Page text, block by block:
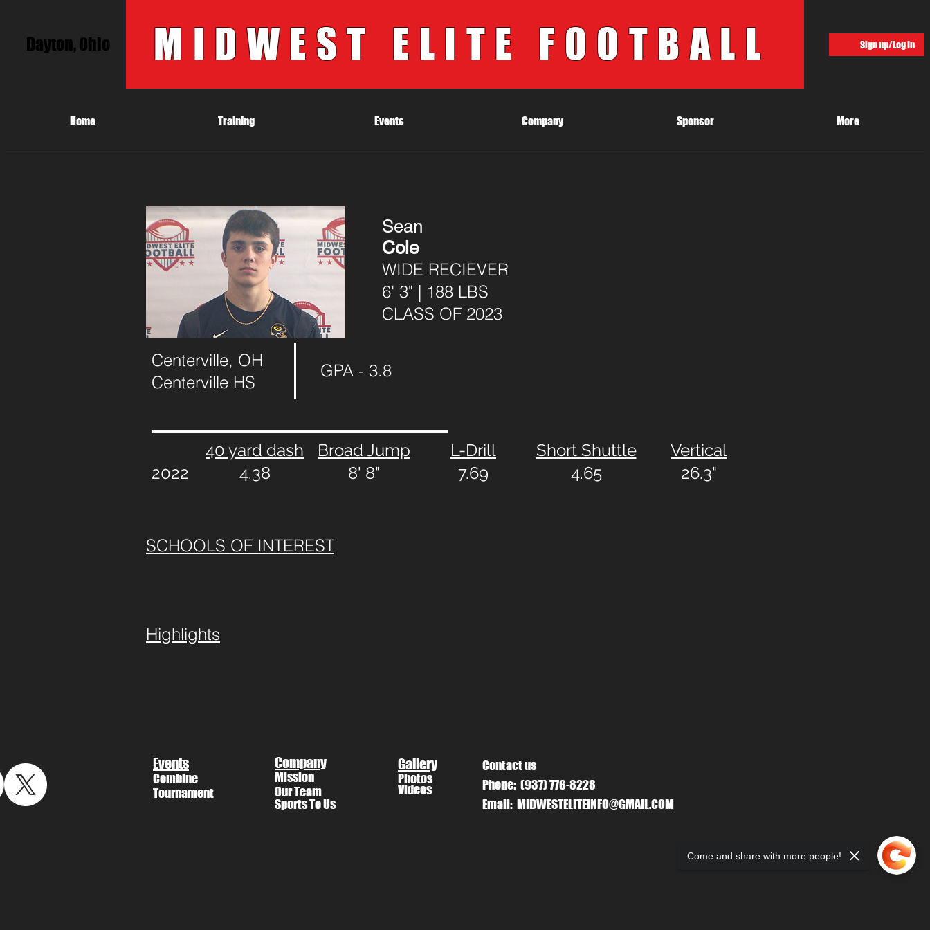
Dayton, Ohio MIDWEST ELITE FOOTBALL Sign up/Log In
Centerville, OH
Centerville HS
GPA - 3.8
2022
40 yard dash
4.38
Sean
Cole
WIDE RECIEVER
6' 3" | 188 LBS
CLASS OF 2023
Broad Jump
8' 8"
L-Drill
7.69
Short Shuttle
4.65
Vertical
26.3"
SCHOOLS OF INTEREST
Highlights
Home Training Events Company Sponsor More
Events
Combine
Tournament
Company
Mission
Our Team
Sports To Us
Gallery
Photos
Videos
Contact us
Phone: (937) 776-8228
Email: MIDWESTELITEINFO@GMAIL.COM
Come and share with more people!